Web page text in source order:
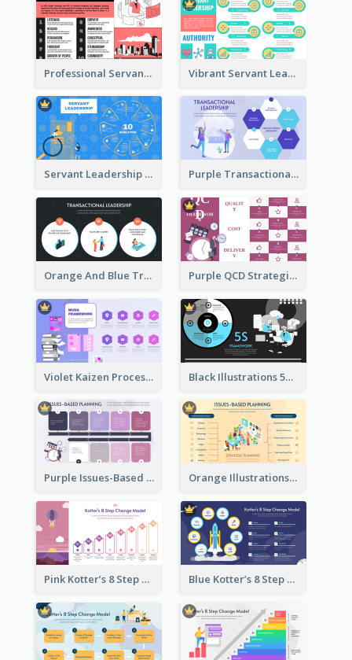
Professional Servant Leader Strategic Analysis Design Vibrant Servant Leadership Strategic Analysis Design
Servant Leadership 10 Qualities Strategic Analysis Purple Transactional Leadership Strategic Analysis
Orange And Blue Transactional Leadership Strategic Analysis Purple QCD Strategic Analysis
Violet Kaizen Process Strategic Analysis Design Template Black Illustrations 5S Framework Strategic Analysis
Purple Issues-Based Planning Strategic Analysis Orange Illustrations Issues-Based Planning Strategic Analysis
Pink Kotter’s 8 Step Change Model Strategic Analysis Blue Kotter’s 8 Step Change Model Strategic Analysis